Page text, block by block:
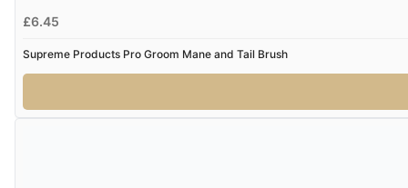
£6.45
Supreme Products Pro Groom Mane and Tail Brush